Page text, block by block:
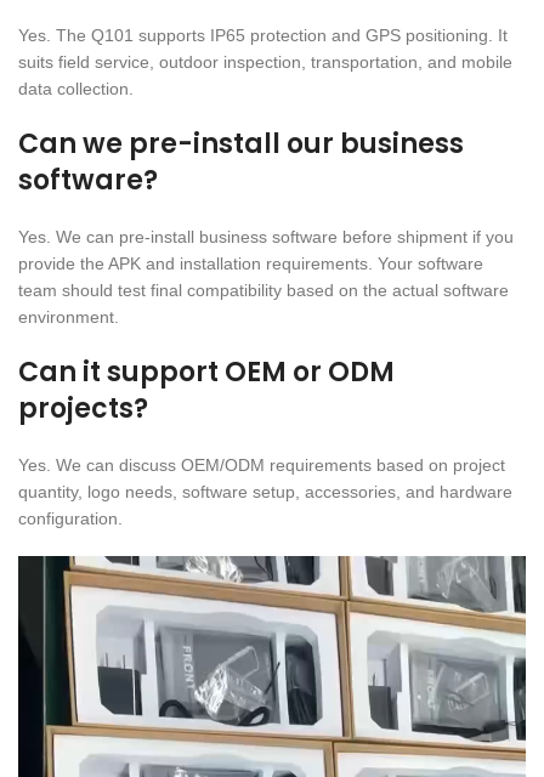
Yes. The Q101 supports IP65 protection and GPS positioning. It
suits field service, outdoor inspection, transportation, and mobile
data collection.
Can we pre-install our business
software?
Yes. We can pre-install business software before shipment if you
provide the APK and installation requirements. Your software
team should test final compatibility based on the actual software
environment.
Can it support OEM or ODM
projects?
Yes. We can discuss OEM/ODM requirements based on project
quantity, logo needs, software setup, accessories, and hardware
configuration.
Player